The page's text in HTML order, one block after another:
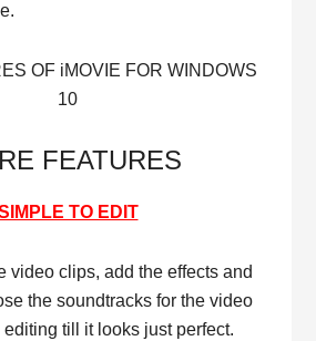
OF iMOVIE FOR WINDOWS
10
FEATURES
TO EDIT
video clips, add the effects and
the soundtracks for the video
till it looks just perfect.